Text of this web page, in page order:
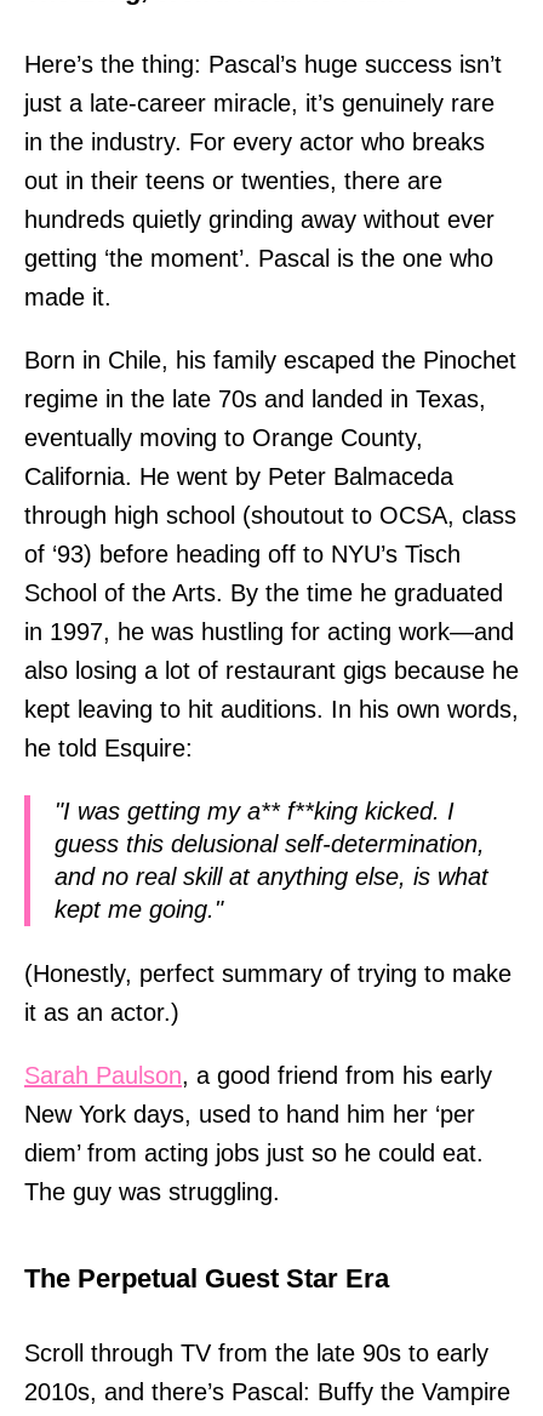
Here’s the thing: Pascal’s huge success isn’t
just a late-career miracle, it’s genuinely rare
in the industry. For every actor who breaks
out in their teens or twenties, there are
hundreds quietly grinding away without ever
getting ‘the moment’. Pascal is the one who
made it.
Born in Chile, his family escaped the Pinochet
regime in the late 70s and landed in Texas,
eventually moving to Orange County,
California. He went by Peter Balmaceda
through high school (shoutout to OCSA, class
of ‘93) before heading off to NYU’s Tisch
School of the Arts. By the time he graduated
in 1997, he was hustling for acting work—and
also losing a lot of restaurant gigs because he
kept leaving to hit auditions. In his own words,
he told Esquire:
"I was getting my a** f**king kicked. I
guess this delusional self-determination,
and no real skill at anything else, is what
kept me going."
(Honestly, perfect summary of trying to make
it as an actor.)
Sarah Paulson, a good friend from his early
New York days, used to hand him her ‘per
diem’ from acting jobs just so he could eat.
The guy was struggling.
The Perpetual Guest Star Era
Scroll through TV from the late 90s to early
2010s, and there’s Pascal: Buffy the Vampire